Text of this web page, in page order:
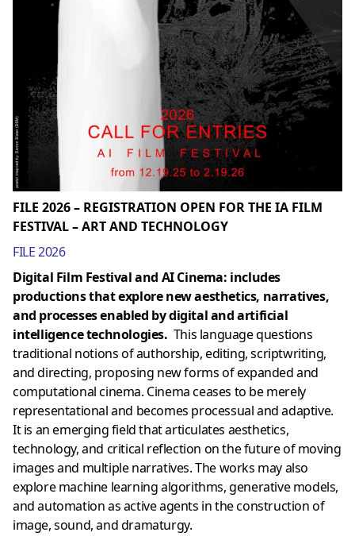
FILE 2026 – REGISTRATION OPEN FOR THE IA FILM
FESTIVAL – ART AND TECHNOLOGY
FILE 2026
Digital Film Festival and AI Cinema: includes
productions that explore new aesthetics, narratives,
and processes enabled by digital and artificial
intelligence technologies. This language questions
traditional notions of authorship, editing, scriptwriting,
and directing, proposing new forms of expanded and
computational cinema. Cinema ceases to be merely
representational and becomes processual and adaptive.
It is an emerging field that articulates aesthetics,
technology, and critical reflection on the future of moving
images and multiple narratives. The works may also
explore machine learning algorithms, generative models,
and automation as active agents in the construction of
image, sound, and dramaturgy.